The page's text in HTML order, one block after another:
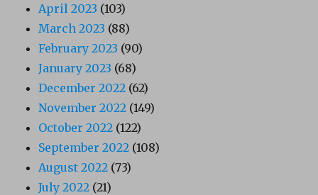
April 2023 (103)
March 2023 (88)
February 2023 (90)
January 2023 (68)
December 2022 (62)
November 2022 (149)
October 2022 (122)
September 2022 (108)
August 2022 (73)
July 2022 (21)